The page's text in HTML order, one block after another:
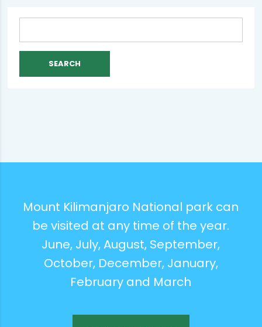
Mount Kilimanjaro National park can
be visited at any time of the year.
June, July, August, September,
October, December, January,
February and March